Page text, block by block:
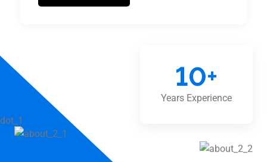
10+
Years Experience